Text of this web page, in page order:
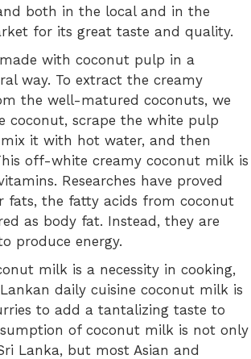
both in the local and in the
for its great taste and quality.
with coconut pulp in a
way. To extract the creamy
the well-matured coconuts, we
coconut, scrape the white pulp
it with hot water, and then
off-white creamy coconut milk is
Researches have proved
fats, the fatty acids from coconut
as body fat. Instead, they are
produce energy.
milk is a necessity in cooking,
daily cuisine coconut milk is
to add a tantalizing taste to
of coconut milk is not only
Lanka, but most Asian and